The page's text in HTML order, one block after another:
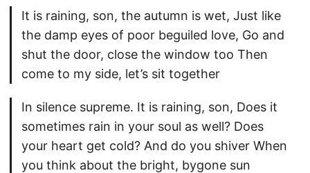
It is raining, son, the autumn is wet, Just like
the damp eyes of poor beguiled love, Go and
shut the door, close the window too Then
come to my side, let’s sit together
In silence supreme. It is raining, son, Does it
sometimes rain in your soul as well? Does
your heart get cold? And do you shiver When
you think about the bright, bygone sun